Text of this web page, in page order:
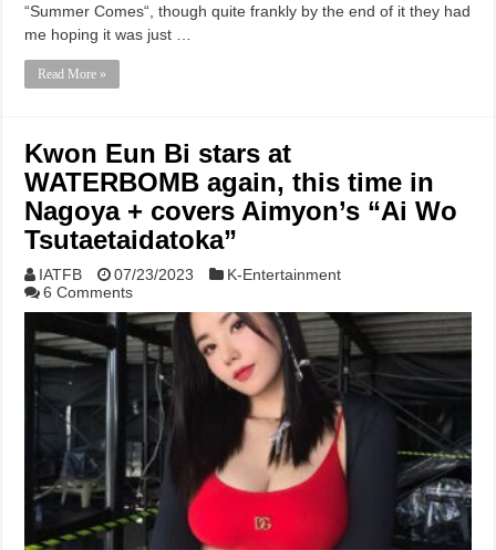
“Summer Comes“, though quite frankly by the end of it they had
me hoping it was just …
Read More »
Kwon Eun Bi stars at
WATERBOMB again, this time in
Nagoya + covers Aimyon’s “Ai Wo
Tsutaetaidatoka”
IATFB 07/23/2023
K-Entertainment
6 Comments